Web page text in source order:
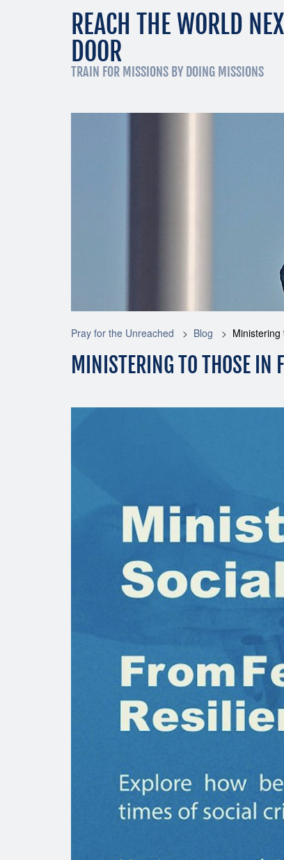
REACH THE WORLD
DOOR
TRAIN FOR MISSIONS BY DOING MISSIONS
Pray for the Unreached Blog
MINISTERING TO THOSE IN